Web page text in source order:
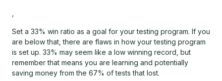
Set a 33% win ratio as a goal for your testing program. If you
are below that, there are flaws in how your testing program
is set up. 33% may seem like a low winning record, but
remember that means you are learning and potentially
saving money from the 67% of tests that lost.